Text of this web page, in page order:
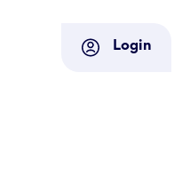
Login